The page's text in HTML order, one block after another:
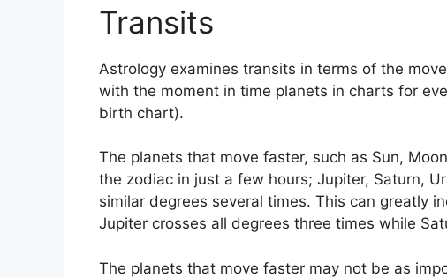
Transits
Astrology examines transits in terms of the
with the moment in time planets in charts for
birth chart).
The planets that move faster, such as Sun,
the zodiac in just a few hours; Jupiter, Saturn,
similar degrees several times. This can greatly
Jupiter crosses all degrees three times while
The planets that move faster may not be as